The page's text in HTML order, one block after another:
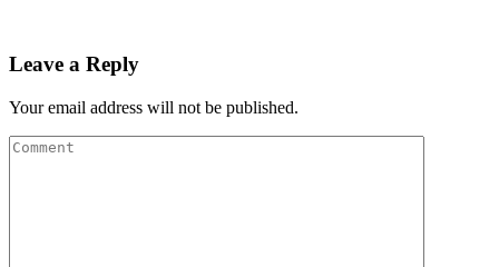
Leave a Reply
Your email address will not be published.